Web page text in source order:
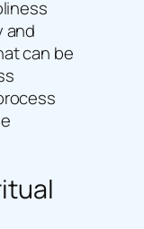
and
can be